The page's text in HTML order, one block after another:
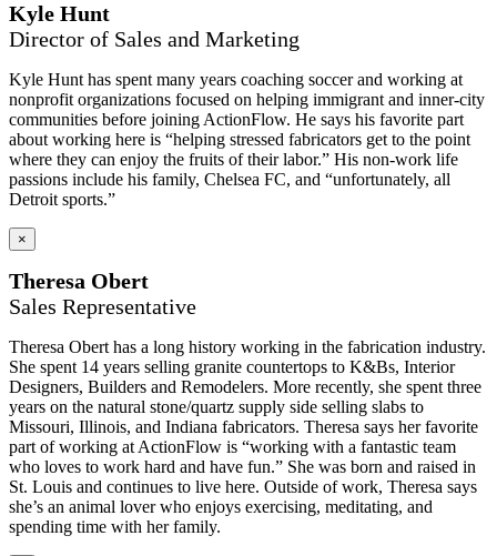
Kyle Hunt
Director of Sales and Marketing
Kyle Hunt has spent many years coaching soccer and working at
nonprofit organizations focused on helping immigrant and inner-city
communities before joining ActionFlow. He says his favorite part
about working here is “helping stressed fabricators get to the point
where they can enjoy the fruits of their labor.” His non-work life
passions include his family, Chelsea FC, and “unfortunately, all
Detroit sports.”
×
Theresa Obert
Sales Representative
Theresa Obert has a long history working in the fabrication industry.
She spent 14 years selling granite countertops to K&Bs, Interior
Designers, Builders and Remodelers. More recently, she spent three
years on the natural stone/quartz supply side selling slabs to
Missouri, Illinois, and Indiana fabricators. Theresa says her favorite
part of working at ActionFlow is “working with a fantastic team
who loves to work hard and have fun.” She was born and raised in
St. Louis and continues to live here. Outside of work, Theresa says
she’s an animal lover who enjoys exercising, meditating, and
spending time with her family.